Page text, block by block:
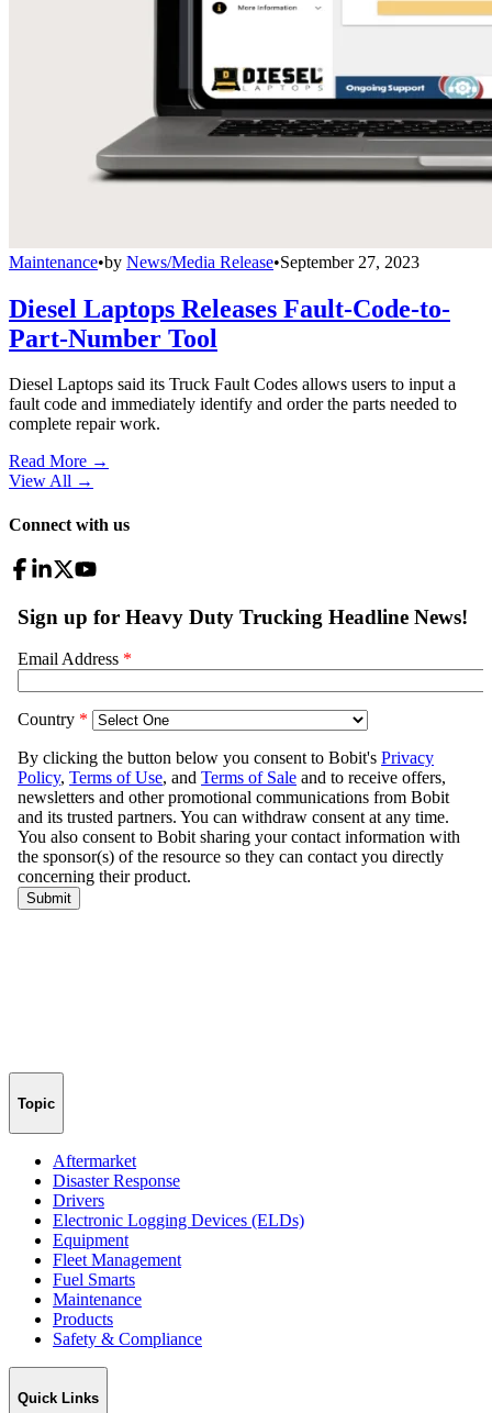
Maintenance•by News/Media Release•September 27, 2023
Diesel Laptops Releases Fault-Code-to-
Part-Number Tool
Diesel Laptops said its Truck Fault Codes allows users to input a
fault code and immediately identify and order the parts needed to
complete repair work.
Read More →
View All →
Connect with us
Topic
Aftermarket
Disaster Response
Drivers
Electronic Logging Devices (ELDs)
Equipment
Fleet Management
Fuel Smarts
Maintenance
Products
Safety & Compliance
Quick Links